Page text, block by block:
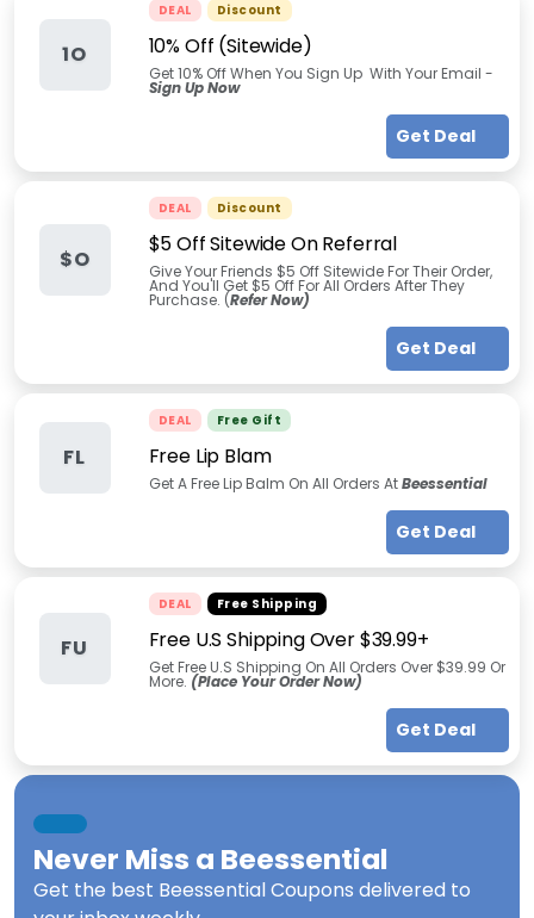
1O
DEAL Discount
10% Off (Sitewide)
Get 10% Off When You Sign Up With Your Email -
Sign Up Now
Get Deal
$O
DEAL Discount
$5 Off Sitewide On Referral
Give Your Friends $5 Off Sitewide For Their Order,
And You'll Get $5 Off For All Orders After They
Purchase. (Refer Now)
Get Deal
FL
DEAL Free Gift
Free Lip Blam
Get A Free Lip Balm On All Orders AtBeessential
Get Deal
FU
DEAL Free Shipping
Free U.S Shipping Over $39.99+
Get Free U.S Shipping On All Orders Over $39.99 Or
More. (Place Your Order Now)
Get Deal
Never Miss a Beessential
Get the best Beessential Coupons delivered to